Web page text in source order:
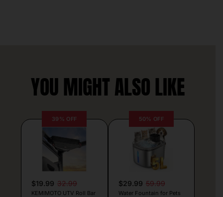
YOU MIGHT ALSO LIKE
39% OFF
$19.99 32.99
KEMIMOTO UTV Roll Bar
50% OFF
$29.99 59.99
Water Fountain for Pets